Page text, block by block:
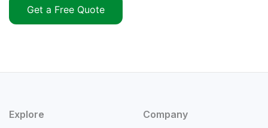
Get a Free Quote
Explore Company